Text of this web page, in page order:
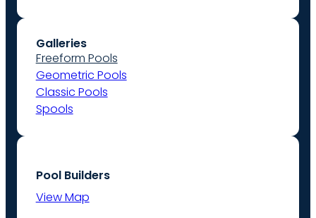
Galleries
Freeform Pools
Geometric Pools
Classic Pools
Spools
Pool Builders
View Map